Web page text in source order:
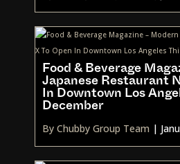
Food & Beverage
Japanese Restaurant
In Downtown Los
December
By Chubby Group Team |